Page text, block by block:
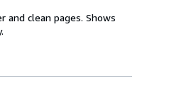
and clean pages. Shows